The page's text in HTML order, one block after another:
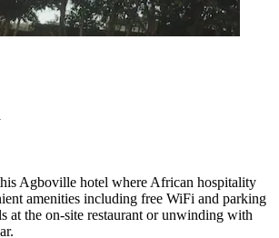
Agboville hotel where African hospitality
amenities including free WiFi and parking
at the on-site restaurant or unwinding with